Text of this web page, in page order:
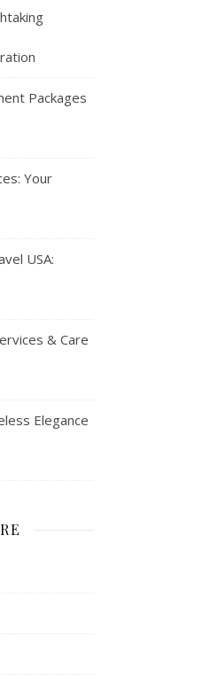
Packages
Your
USA:
& Care
Elegance